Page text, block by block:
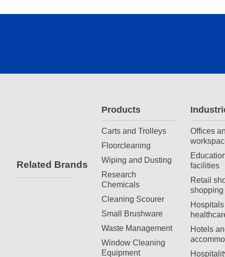
Related Brands
Products
Carts and Trolleys
Floorcleaning
Wiping and Dusting
Research
Chemicals
Cleaning Scourer
Small Brushware
Waste Management
Window Cleaning
Equipment
Offices
facilities
Retail
shopping
Hotels